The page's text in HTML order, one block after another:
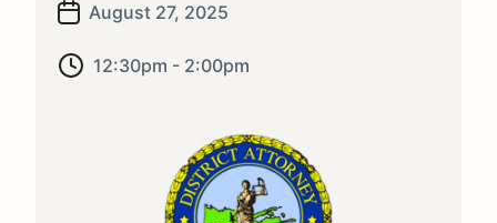
August 27, 2025
12:30pm - 2:00pm